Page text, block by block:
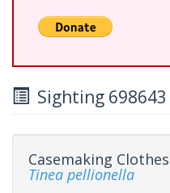
Sighting 698643
Casemaking
Tinea pellionella